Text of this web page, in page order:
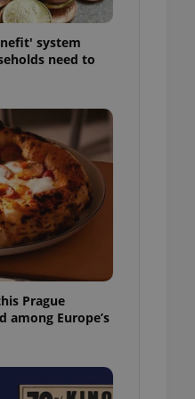
system
need to
Prague
among Europe’s